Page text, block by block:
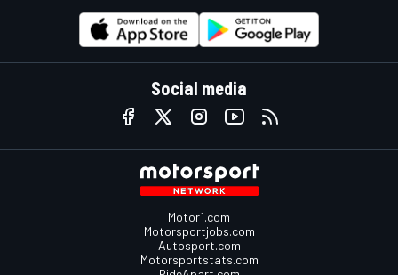
Social media
Motor1.com
Motorsportjobs.com
Autosport.com
Motorsportstats.com